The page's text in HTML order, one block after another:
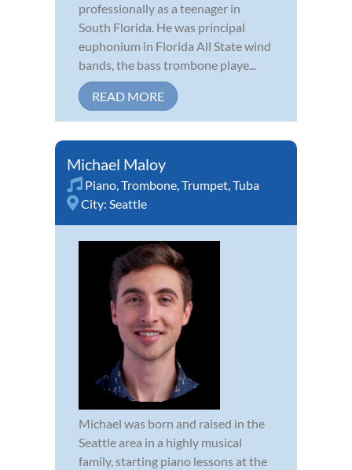
professionally as a teenager in
South Florida. He was principal
euphonium in Florida All State wind
bands, the bass trombone playe...
READ MORE
Michael Maloy
Piano,Trombone,Trumpet,Tuba
City: Seattle
Michael was born and raised in the
Seattle area in a highly musical
family, starting piano lessons at the